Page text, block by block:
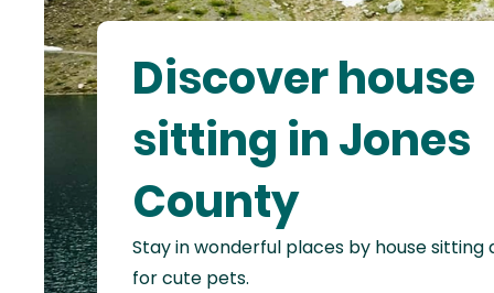
Africa
Continent
Asia
Continent
North
America
Discover house
sitting in Jones
County
Stay in wonderful places by house sitting
for cute pets.